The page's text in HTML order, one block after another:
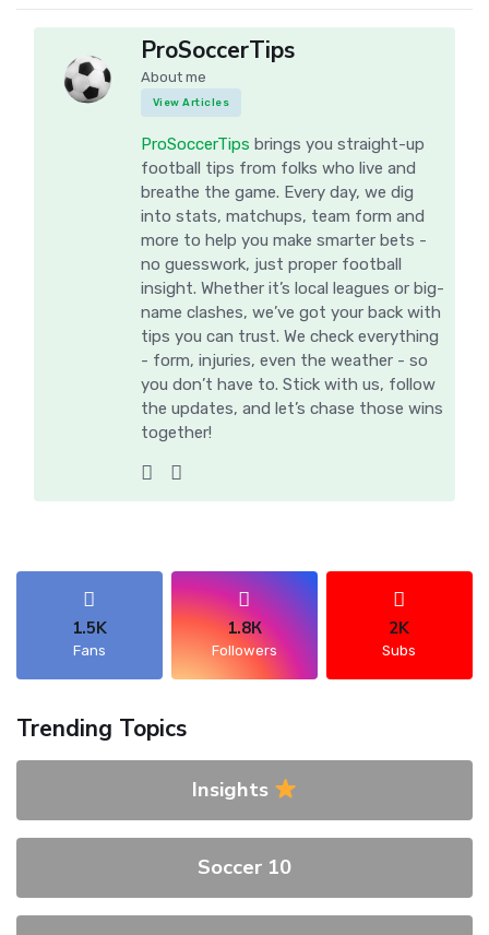
ProSoccerTips
About me
View Articles
ProSoccerTips brings you straight-up
football tips from folks who live and
breathe the game. Every day, we dig
into stats, matchups, team form and
more to help you make smarter bets -
no guesswork, just proper football
insight. Whether it’s local leagues or big-
name clashes, we’ve got your back with
tips you can trust. We check everything
- form, injuries, even the weather - so
you don’t have to. Stick with us, follow
the updates, and let’s chase those wins
together!
1.5K
Fans
1.8К
Followers
2K
Subs
Trending Topics
Insights
Soccer 10